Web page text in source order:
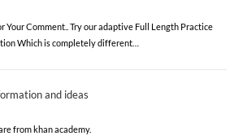
Your Comment.. Try our adaptive Full Length Practice
Which is completely different…
and ideas
from khan academy.